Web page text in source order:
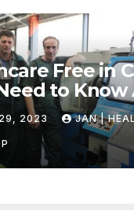
Free in
to
Health Care
2023 JAN |